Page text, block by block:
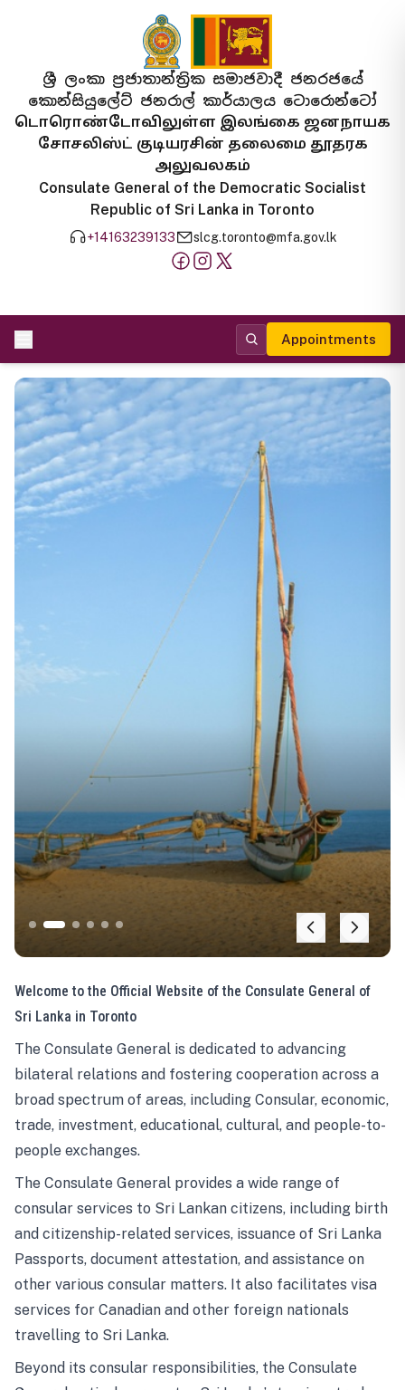
ශ්‍රී ලංකා ප්‍රජාතාන්ත්‍රික සමාජවාදී ජනරජයේ
කොන්සියුලේට් ජනරාල් කාර්යාලය ටොරොන්ටෝ
டொரொண்டோவிலுள்ள இலங்கை ஜனநாயக
சோசலிஸ்ட் குடியரசின் தலைமை தூதரக
அலுவலகம்
Consulate General of the Democratic Socialist
Republic of Sri Lanka in Toronto
+14163239133 slcg.toronto@mfa.gov.lk
Appointments
Welcome to the Official Website of the Consulate General of
Sri Lanka in Toronto
The Consulate General is dedicated to advancing
bilateral relations and fostering cooperation across a
broad spectrum of areas, including Consular, economic,
trade, investment, educational, cultural, and people-to-
people exchanges.
The Consulate General provides a wide range of
consular services to Sri Lankan citizens, including birth
and citizenship-related services, issuance of Sri Lanka
Passports, document attestation, and assistance on
other various consular matters. It also facilitates visa
services for Canadian and other foreign nationals
travelling to Sri Lanka.
Beyond its consular responsibilities, the Consulate